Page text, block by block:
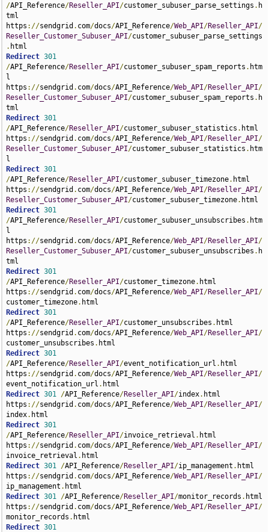
/API_Reference/Reseller_API/customer_subuser_parse_settings . h
tml
https ://sendgrid . com/docs/API_Reference/Web_API/Reseller_API/
Reseller_Customer_Subuser_API/customer_subuser_parse_settings
.
Redirect 301
/API_Reference/Reseller_API/customer_subuser_spam_reports . htm
l
https ://sendgrid . com/docs/API_Reference/Web_API/Reseller_API/
Reseller_Customer_Subuser_API/customer_subuser_spam_reports . h
Redirect 301
/API_Reference/Reseller_API/customer_subuser_statistics . html
https ://sendgrid . com/docs/API_Reference/Web_API/Reseller_API/
Reseller_Customer_Subuser_API/customer_subuser_statistics . htm
Redirect 301
/API_Reference/Reseller_API/customer_subuser_timezone. html
https ://sendgrid . com/docs/API_Reference/Web_API/Reseller_API/
Reseller_Customer_Subuser_API/customer_subuser_timezone.
Redirect 301
/API_Reference/Reseller_API/customer_subuser_unsubscribes . htm
l
https ://sendgrid . com/docs/API_Reference/Web_API/Reseller_API/
Reseller_Customer_Subuser_API/customer_subuser_unsubscribes . h
Redirect 301
/API_Reference/Reseller_API/customer_timezone. html
https ://sendgrid . com/docs/API_Reference/Web_API/Reseller_API/
customer_timezone.
Redirect 301
/API_Reference/Reseller_API/customer_unsubscribes . html
https ://sendgrid . com/docs/API_Reference/Web_API/Reseller_API/
customer_unsubscribes .
Redirect 301
/API_Reference/Reseller_API/event_notification_url . html
https ://sendgrid . com/docs/API_Reference/Web_API/Reseller_API/
event_notification_url .
Redirect 301 /API_Reference/Reseller_API/index. html
https ://sendgrid . com/docs/API_Reference/Web_API/Reseller_API/
index.
Redirect 301
/API_Reference/Reseller_API/invoice_retrieval . html
https ://sendgrid . com/docs/API_Reference/Web_API/Reseller_API/
invoice_retrieval .
Redirect 301 /API_Reference/Reseller_API/ip_management . html
https ://sendgrid . com/docs/API_Reference/Web_API/Reseller_API/
ip_management .
Redirect 301 /API_Reference/Reseller_API/monitor_records . html
https ://sendgrid . com/docs/API_Reference/Web_API/Reseller_API/
monitor_records .
Redirect 301